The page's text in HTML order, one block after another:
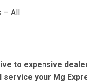
– All
to expensive
service your Mg